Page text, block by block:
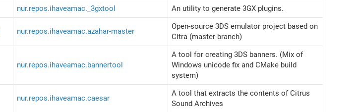
nur.repos.ihaveamac._3gxtool An utility to generate 3GX plugins.
nur.repos.ihaveamac.azahar-master
Open-source 3DS emulator project based on
Citra (master branch)
nur.repos.ihaveamac.bannertool
A tool for creating 3DS banners. (Mix of
Windows unicode fix and CMake build
system)
nur.repos.ihaveamac.caesar
A tool that extracts the contents of Citrus
Sound Archives